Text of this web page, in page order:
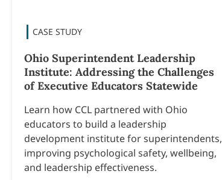
Ohio Superintendent Leadership
Institute: Addressing the Challenges
of Executive Educators Statewide
Learn how CCL partnered with Ohio
educators to build a leadership
development institute for superintendents,
improving psychological safety, wellbeing,
and leadership effectiveness.